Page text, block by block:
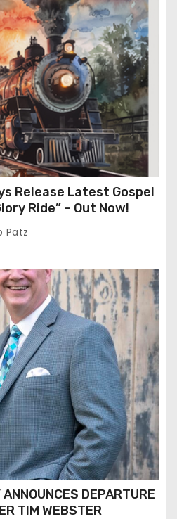
Release Latest Gospel
Ride” – Out Now!
Patz
DEPARTURE
TIM WEBSTER